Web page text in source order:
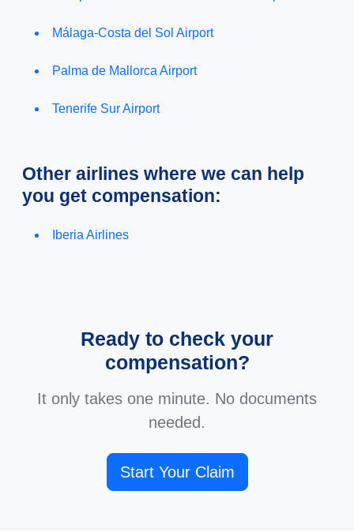
Málaga-Costa del Sol Airport
Palma de Mallorca Airport
Tenerife Sur Airport
Other airlines where we can help
you get compensation:
Iberia Airlines
Ready to check your
compensation?
It only takes one minute. No documents
needed.
Start Your Claim